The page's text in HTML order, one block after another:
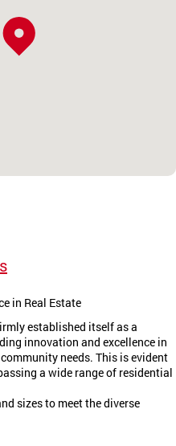
in Real Estate
established itself as a
innovation and excellence in
needs. This is evident
a wide range of residential
sizes to meet the diverse